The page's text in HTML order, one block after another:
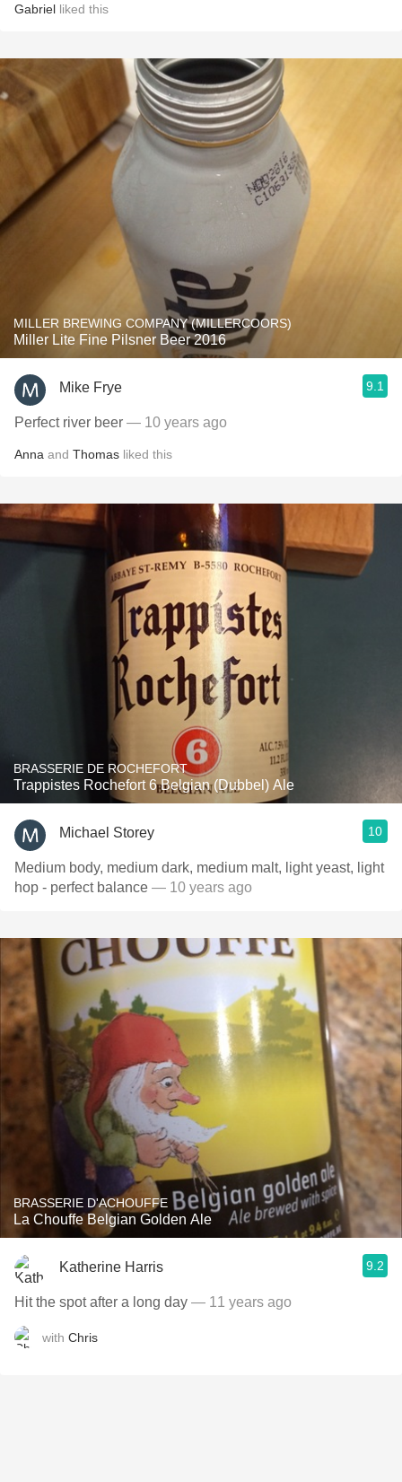
Gabriel liked this
MILLER BREWING COMPANY (MILLERCOORS)
Miller Lite Fine Pilsner Beer 2016
Mike Frye 9.1
Perfect river beer — 10 years ago
Anna and Thomas liked this
BRASSERIE DE ROCHEFORT
Trappistes Rochefort 6 Belgian (Dubbel) Ale
Michael Storey 10
Medium body, medium dark, medium malt, light yeast, light
hop - perfect balance — 10 years ago
BRASSERIE D'ACHOUFFE
La Chouffe Belgian Golden Ale
Katherine Harris 9.2
Hit the spot after a long day — 11 years ago
with Chris